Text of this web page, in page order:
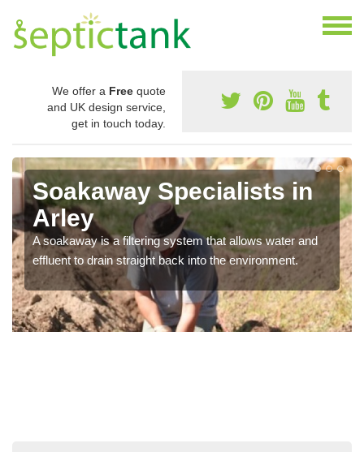
We offer a Free quote
and UK design service,
get in touch today.
Soakaway Specialists in
Arley
A soakaway is a filtering system that allows water and
effluent to drain straight back into the environment.